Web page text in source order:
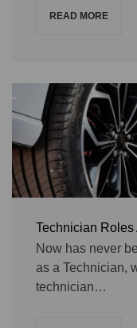
READ MORE
Technician Roles
Now has never
as a Technician,
technician…